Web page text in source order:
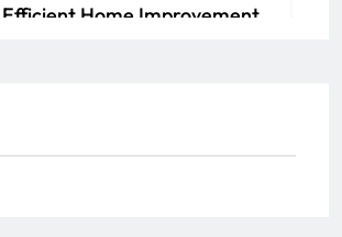
Efficient Home Improvement
0